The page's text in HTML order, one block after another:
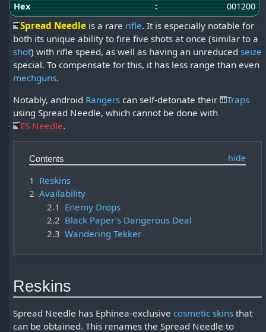
Hex
: 001200
Spread Needle is a rare rifle. It is especially notable for
both its unique ability to fire five shots at once (similar to a
shot) with rifle speed, as well as having an unreducedseize
special. To compensate for this, it has less range than even
mechguns.
Notably, android Rangers can self-detonate their Traps
using Spread Needle, which cannot be done with
ES Needle.
Contents
1 Reskins
2 Availability
2.1 Enemy Drops
2.2 Black Paper's Dangerous Deal
2.3 Wandering Tekker
Reskins
Spread Needle has Ephinea-exclusivecosmetic skins that
can be obtained. This renames the Spread Needle to